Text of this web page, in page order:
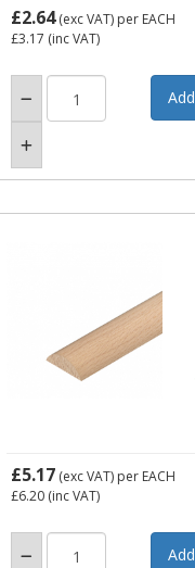
£2.64(exc VAT) per EACH
£3.17 (inc VAT)
£5.17 (exc VAT) per EACH
£6.20 (inc VAT)